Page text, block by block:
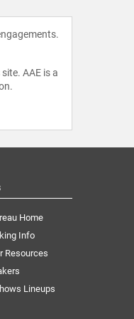
AAE is a
Home
Info
Resources
Lineups